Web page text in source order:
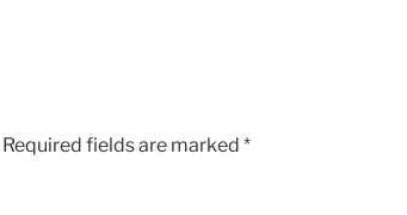
Required fields are marked *